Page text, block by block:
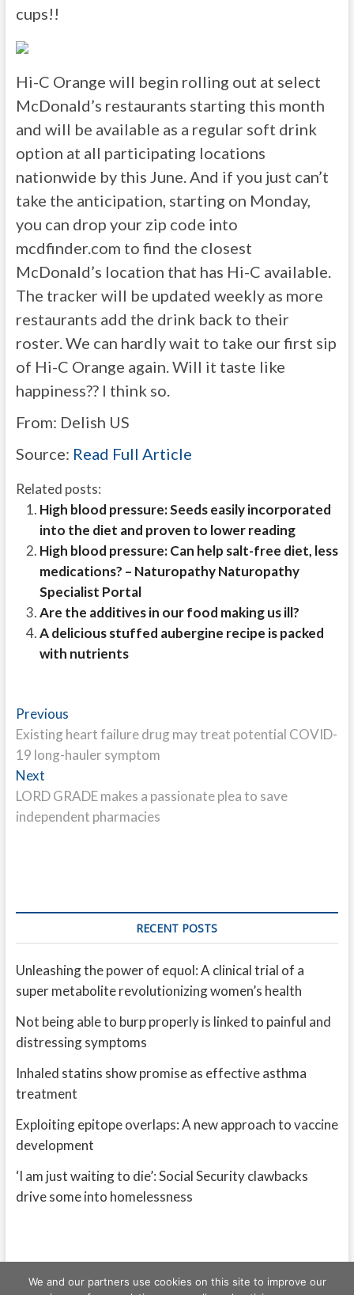
cups!!
Hi-C Orange will begin rolling out at select
McDonald’s restaurants starting this month
and will be available as a regular soft drink
option at all participating locations
nationwide by this June. And if you just can’t
take the anticipation, starting on Monday,
you can drop your zip code into
mcdfinder.com to find the closest
McDonald’s location that has Hi-C available.
The tracker will be updated weekly as more
restaurants add the drink back to their
roster. We can hardly wait to take our first sip
of Hi-C Orange again. Will it taste like
happiness?? I think so.
From: Delish US
Source: Read Full Article
Related posts:
High blood pressure: Seeds easily incorporated
into the diet and proven to lower reading
High blood pressure: Can help salt-free diet, less
medications? – Naturopathy Naturopathy
Specialist Portal
Are the additives in our food making us ill?
A delicious stuffed aubergine recipe is packed
with nutrients
Post
navigation
PreviousPrevious
post:
Existing heart failure drug may treat potential COVID-
19 long-hauler symptom
NextNext
post:
LORD GRADE makes a passionate plea to save
independent pharmacies
RECENT POSTS
Unleashing the power of equol: A clinical trial of a
super metabolite revolutionizing women’s health
Not being able to burp properly is linked to painful and
distressing symptoms
Inhaled statins show promise as effective asthma
treatment
Exploiting epitope overlaps: A new approach to vaccine
development
‘I am just waiting to die’: Social Security clawbacks
drive some into homelessness
We and our partners use cookies on this site to improve our